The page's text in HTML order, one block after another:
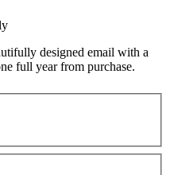
designed email with a
full year from purchase.